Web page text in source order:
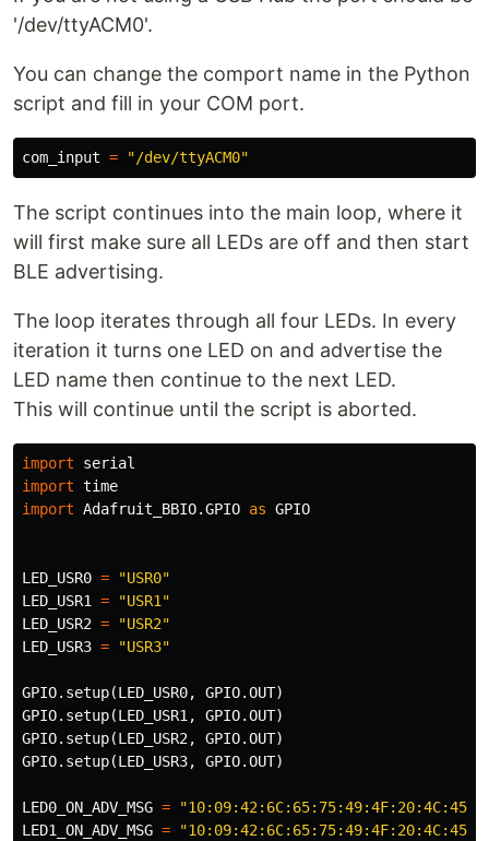
'/dev/ttyACM0'.
You can change the comport name in the Python
script and fill in your COM port.
com_input = "/dev/ttyACM0"
The script continues into the main loop, where it
will first make sure all LEDs are off and then start
BLE advertising.
The loop iterates through all four LEDs. In every
iteration it turns one LED on and advertise the
LED name then continue to the next LED.
This will continue until the script is aborted.
import
serial
import time
import Adafruit_BBIO.GPIO as GPIO
LED_USR0 =
"USR0"
LED_USR1
=
"USR1"
LED_USR2 =
"USR2"
LED_USR3 = "USR3"
GPIO. setup(LED_USR0, GPIO.OUT)
GPIO. setup(LED_USR1 , GPIO.OUT)
GPIO. setup(LED_USR2, GPIO.OUT)
GPIO. setup(LED_USR3, GPIO.OUT)
LED0_ON_ADV_MSG =
LED1_ON_ADV_MSG =